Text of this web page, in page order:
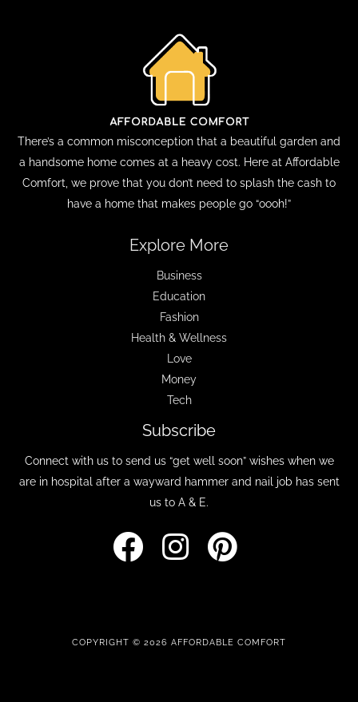
There’s a common misconception that a beautiful garden and
a handsome home comes at a heavy cost. Here at Affordable
Comfort, we prove that you don’t need to splash the cash to
have a home that makes people go “oooh!”
Explore More
Business
Education
Fashion
Health & Wellness
Love
Money
Tech
Subscribe
Connect with us to send us “get well soon” wishes when we
are in hospital after a wayward hammer and nail job has sent
us to A & E.
COPYRIGHT © 2026 AFFORDABLE COMFORT